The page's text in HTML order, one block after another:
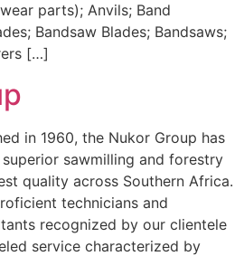
parts); Anvils; Band
Bandsaw Blades; Bandsaws;
[…]
in 1960, the Nukor Group has
sawmilling and forestry
quality across Southern Africa.
technicians and
recognized by our clientele
service characterized by